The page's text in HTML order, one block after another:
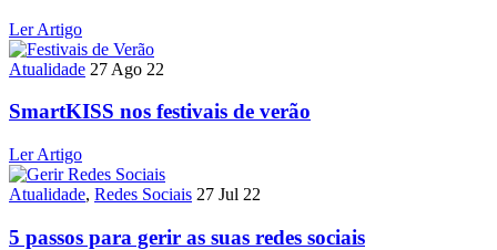
Ler Artigo
Atualidade 27 Ago 22
SmartKISS nos festivais de verão
Ler Artigo
Atualidade, Redes Sociais 27 Jul 22
5 passos para gerir as suas redes sociais